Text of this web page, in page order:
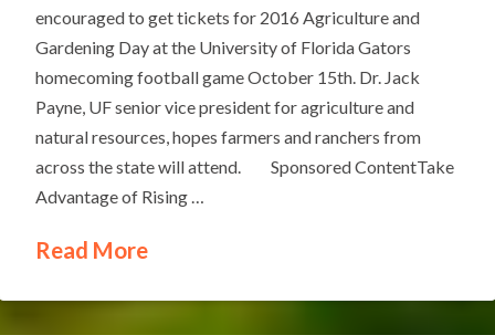
encouraged to get tickets for 2016 Agriculture and
Gardening Day at the University of Florida Gators
homecoming football game October 15th. Dr. Jack
Payne, UF senior vice president for agriculture and
natural resources, hopes farmers and ranchers from
across the state will attend. Sponsored ContentTake
Advantage of Rising …
Read More